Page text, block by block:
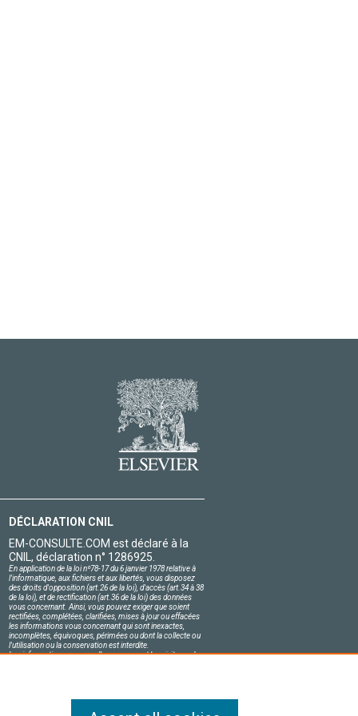
DÉCLARATION CNIL
EM-CONSULTE.COM est déclaré à la
CNIL, déclaration n° 1286925.
En application de la loi nº78-17 du 6 janvier 1978 relative à
l'informatique, aux fichiers et aux libertés, vous disposez
des droits d'opposition (art.26 de la loi), d'accès (art.34 à 38
de la loi), et de rectification (art.36 de la loi) des données
vous concernant. Ainsi, vous pouvez exiger que soient
rectifiées, complétées, clarifiées, mises à jour ou effacées
les informations vous concernant qui sont inexactes,
incomplètes, équivoques, périmées ou dont la collecte ou
l'utilisation ou la conservation est interdite.
Les informations personnelles concernant les visiteurs de